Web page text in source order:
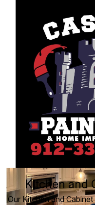
Kitchen and
Our Kitchen and